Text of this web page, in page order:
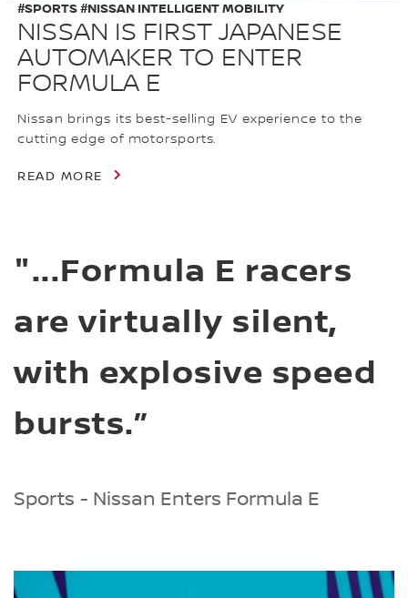
NISSAN IS FIRST JAPANESE
AUTOMAKER TO ENTER
FORMULA E
#SPORTS #NISSAN INTELLIGENT MOBILITY
Nissan brings its best-selling EV experience to the
cutting edge of motorsports.
READ MORE
"...Formula E racers
are virtually silent,
with explosive speed
bursts.”
Sports - Nissan Enters Formula E